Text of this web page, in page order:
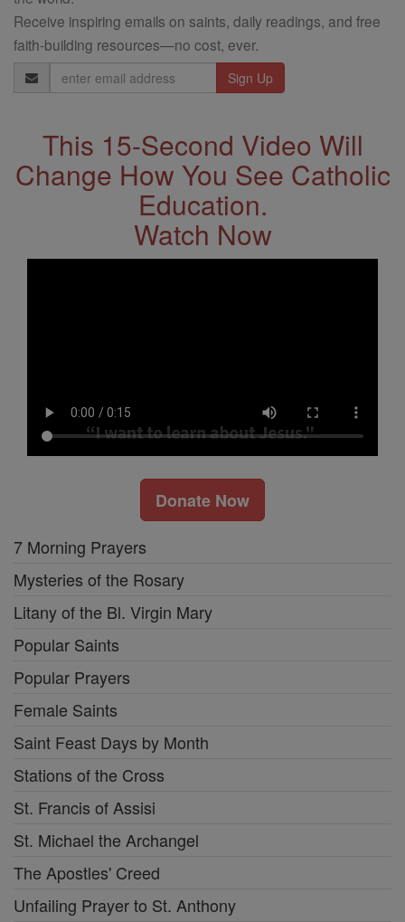
Receive inspiring emails on saints, daily readings, and free
faith-building resources—no cost, ever.
Email
Address
This 15-Second Video Will
Change How You See Catholic
Education.
Watch Now
Donate Now
7 Morning Prayers
Mysteries of the Rosary
Litany of the Bl. Virgin Mary
Popular Saints
Popular Prayers
Female Saints
Saint Feast Days by Month
Stations of the Cross
St. Francis of Assisi
St. Michael the Archangel
The Apostles' Creed
Unfailing Prayer to St. Anthony